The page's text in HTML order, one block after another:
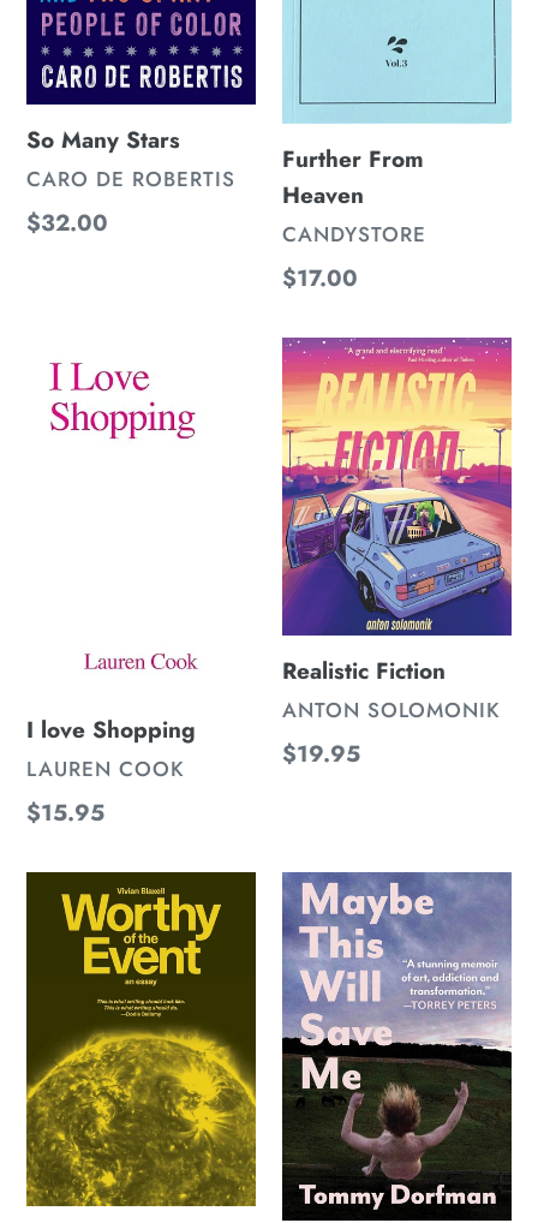
So Many Stars
VENDOR
CARO DE ROBERTIS
Regular
$32.00
Further From
Heaven
VENDOR
CANDYSTORE
Regular
$17.00
love
Shopping
I love Shopping
VENDOR
LAUREN COOK
Regular
$15.95
Realistic
Fiction
Realistic Fiction
VENDOR
ANTON SOLOMONIK
Regular
$19.95
Worthy
Maybe
This
Will
Save
Me